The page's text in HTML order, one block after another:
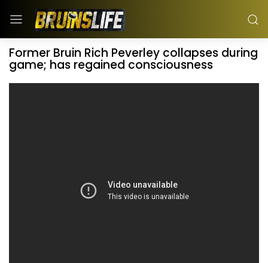
Former Bruin Rich Peverley collapses during
game; has regained consciousness